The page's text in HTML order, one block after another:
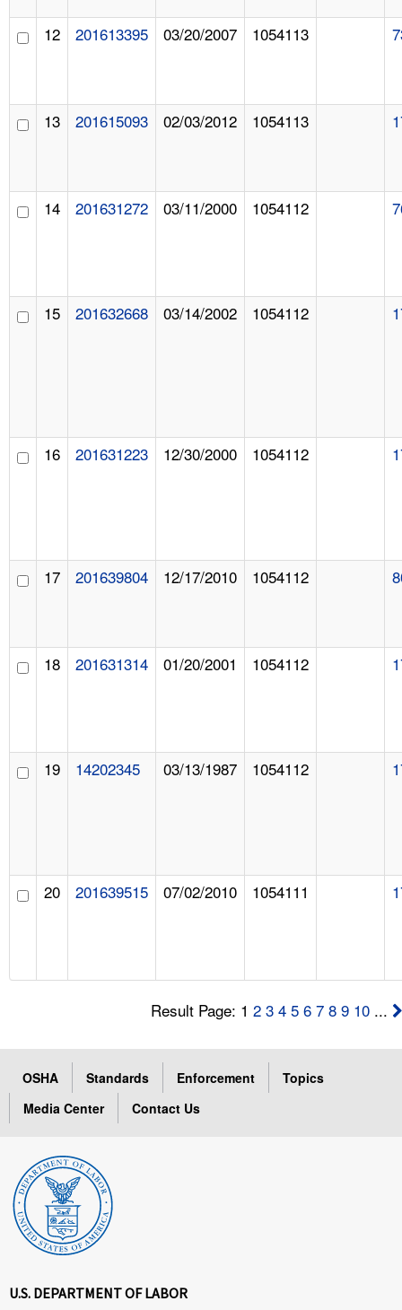
12 201613395 03/20/2007 1054113
13 201615093 02/03/2012 1054113
14 201631272 03/11/2000 1054112
15 201632668 03/14/2002 1054112
16 201631223 12/30/2000 1054112
17 201639804 12/17/2010 1054112
18 201631314 01/20/2001 1054112
19 14202345 03/13/1987 1054112
20 201639515 07/02/2010 1054111
Result Page: 12 3 4 5 6 7 8 9 10 ...
OSHA Standards Enforcement
Topics
Media Center
Contact Us
U.S. DEPARTMENT OF LABOR